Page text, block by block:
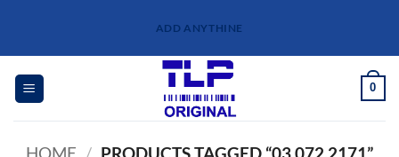
content
ADD ANYTHINE
0